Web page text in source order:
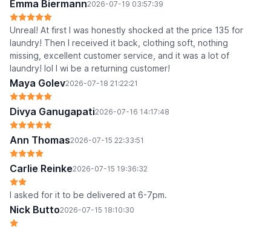
Emma Biermann2026-07-19 03:57:39
Unreal! At first I was honestly shocked at the price 135 for
laundry! Then I received it back, clothing soft, nothing
missing, excellent customer service, and it was a lot of
laundry! lol I wi be a returning customer!
Maya Golev2026-07-18 21:22:21
Divya Ganugapati2026-07-16 14:17:48
Ann Thomas2026-07-15 22:33:51
Carlie Reinke2026-07-15 19:36:32
I asked for it to be delivered at 6-7pm.
Nick Butto2026-07-15 18:10:30